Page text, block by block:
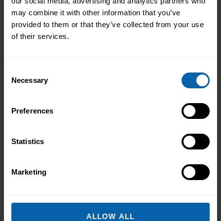
may combine it with other information that you’ve
provided to them or that they’ve collected from your use
of their services.
Selection
Necessary
Preferences
Statistics
Marketing
ALLOW ALL
This diploma is offered at the following centres.
Please contact the centre of your choosing for
availability and additional information.
Bromley Book Now
Hounslow Book Now
London East Book Now